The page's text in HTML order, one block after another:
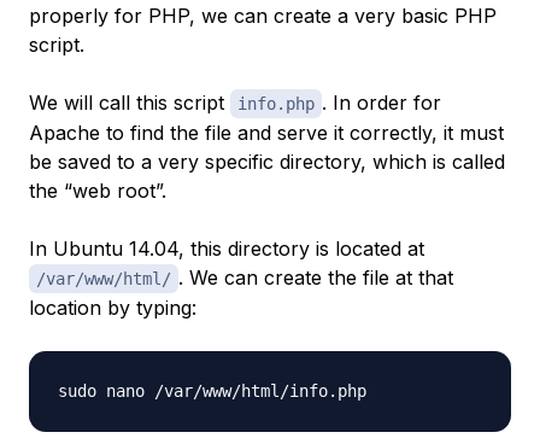
properly for PHP, we can create a very basic PHP
script.
We will call this script info.php . In order for
Apache to find the file and serve it correctly, it must
be saved to a very specific directory, which is called
the “web root”.
In Ubuntu 14.04, this directory is located at
/var/www/html/ . We can create the file at that
location by typing: